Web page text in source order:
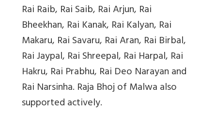
Rai Raib, Rai Saib, Rai Arjun, Rai
Bheekhan, Rai Kanak, Rai Kalyan, Rai
Makaru, Rai Savaru, Rai Aran, Rai Birbal,
Rai Jaypal, Rai Shreepal, Rai Harpal, Rai
Hakru, Rai Prabhu, Rai Deo Narayan and
Rai Narsinha. Raja Bhoj of Malwa also
supported actively.